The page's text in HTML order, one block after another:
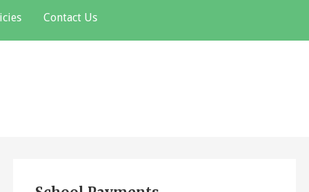
Contact Us